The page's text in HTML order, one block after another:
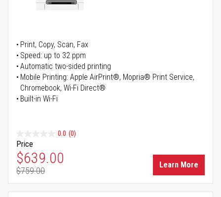
Print, Copy, Scan, Fax
Speed: up to 32 ppm
Automatic two-sided printing
Mobile Printing: Apple AirPrint®, Mopria® Print Service,
Chromebook, Wi-Fi Direct®
Built-in Wi-Fi
0.0 (0)
Price
Special Price
$639.00
Regular Price
$759.00
Learn More